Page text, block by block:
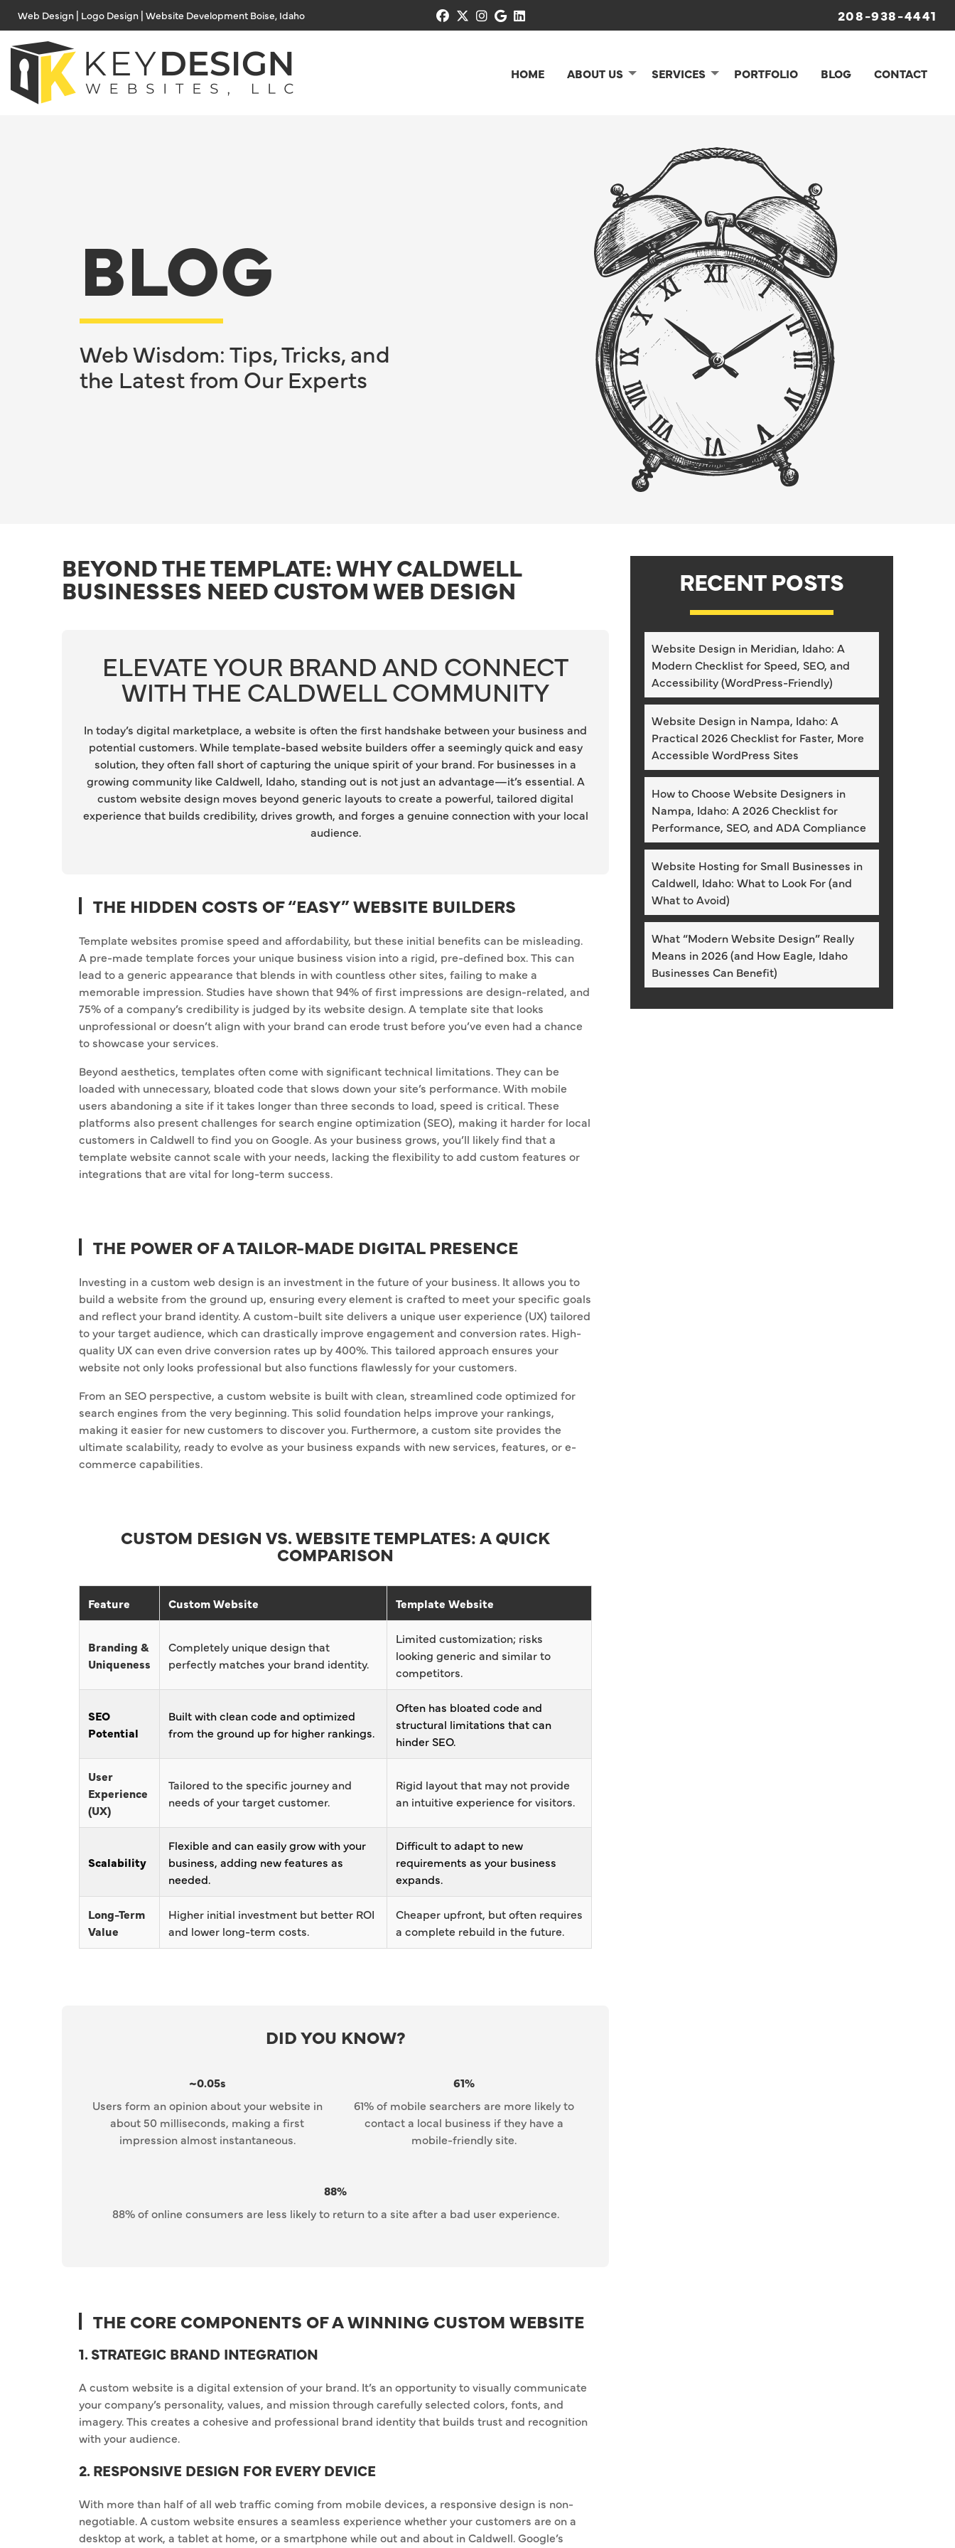
content
Web Design | Logo Design | Website Development Boise, Idaho facebook
x-twitter
instagram
google 208-938-4441
HOME ABOUT US SERVICES PORTFOLIO BLOG CONTACT
BLOG
Web Wisdom: Tips, Tricks, and
the Latest from Our Experts
BEYOND THE TEMPLATE: WHY CALDWELL
BUSINESSES NEED CUSTOM WEB DESIGN
ELEVATE YOUR BRAND AND CONNECT
WITH THE CALDWELL COMMUNITY
In today’s digital marketplace, a website is often the first handshake between your business and
potential customers. While template-based website builders offer a seemingly quick and easy
solution, they often fall short of capturing the unique spirit of your brand. For businesses in a
growing community like Caldwell, Idaho, standing out is not just an advantage—it’s essential. A
custom website design moves beyond generic layouts to create a powerful, tailored digital
experience that builds credibility, drives growth, and forges a genuine connection with your local
audience.
THE HIDDEN COSTS OF “EASY” WEBSITE BUILDERS
Template websites promise speed and affordability, but these initial benefits can be misleading.
A pre-made template forces your unique business vision into a rigid, pre-defined box. This can
lead to a generic appearance that blends in with countless other sites, failing to make a
memorable impression. Studies have shown that 94% of first impressions are design-related, and
75% of a company’s credibility is judged by its website design. A template site that looks
unprofessional or doesn’t align with your brand can erode trust before you’ve even had a chance
to showcase your services.
Beyond aesthetics, templates often come with significant technical limitations. They can be
loaded with unnecessary, bloated code that slows down your site’s performance. With mobile
users abandoning a site if it takes longer than three seconds to load, speed is critical. These
platforms also present challenges for search engine optimization (SEO), making it harder for local
customers in Caldwell to find you on Google. As your business grows, you’ll likely find that a
template website cannot scale with your needs, lacking the flexibility to add custom features or
integrations that are vital for long-term success.
THE POWER OF A TAILOR-MADE DIGITAL PRESENCE
Investing in a custom web design is an investment in the future of your business. It allows you to
build a website from the ground up, ensuring every element is crafted to meet your specific goals
and reflect your brand identity. A custom-built site delivers a unique user experience (UX) tailored
to your target audience, which can drastically improve engagement and conversion rates. High-
quality UX can even drive conversion rates up by 400%. This tailored approach ensures your
website not only looks professional but also functions flawlessly for your customers.
From an SEO perspective, a custom website is built with clean, streamlined code optimized for
search engines from the very beginning. This solid foundation helps improve your rankings,
making it easier for new customers to discover you. Furthermore, a custom site provides the
ultimate scalability, ready to evolve as your business expands with new services, features, or e-
commerce capabilities.
CUSTOM DESIGN VS. WEBSITE TEMPLATES: A QUICK
COMPARISON
Feature Custom Website Template Website
Branding &
Uniqueness
Completely unique design that
perfectly matches your brand identity.
Limited customization; risks
looking generic and similar to
competitors.
SEO
Potential
Built with clean code and optimized
from the ground up for higher rankings.
Often has bloated code and
structural limitations that can
hinder SEO.
User
Experience
(UX)
Tailored to the specific journey and
needs of your target customer.
Rigid layout that may not provide
an intuitive experience for visitors.
Scalability
Flexible and can easily grow with your
business, adding new features as
needed.
Difficult to adapt to new
requirements as your business
expands.
Long-Term
Value
Higher initial investment but better ROI
and lower long-term costs.
Cheaper upfront, but often requires
a complete rebuild in the future.
DID YOU KNOW?
~0.05s
Users form an opinion about your website in
about 50 milliseconds, making a first
impression almost instantaneous.
61%
61% of mobile searchers are more likely to
contact a local business if they have a
mobile-friendly site.
88%
88% of online consumers are less likely to return to a site after a bad user experience.
THE CORE COMPONENTS OF A WINNING CUSTOM WEBSITE
1. STRATEGIC BRAND INTEGRATION
A custom website is a digital extension of your brand. It’s an opportunity to visually communicate
your company’s personality, values, and mission through carefully selected colors, fonts, and
imagery. This creates a cohesive and professional brand identity that builds trust and recognition
with your audience.
2. RESPONSIVE DESIGN FOR EVERY DEVICE
With more than half of all web traffic coming from mobile devices, a responsive design is non-
negotiable. A custom website ensures a seamless experience whether your customers are on a
desktop at work, a tablet at home, or a smartphone while out and about in Caldwell. Google’s
RECENT POSTS
Website Design in Meridian, Idaho: A
Modern Checklist for Speed, SEO, and
Accessibility (WordPress-Friendly)
Website Design in Nampa, Idaho: A
Practical 2026 Checklist for Faster, More
Accessible WordPress Sites
How to Choose Website Designers in
Nampa, Idaho: A 2026 Checklist for
Performance, SEO, and ADA Compliance
Website Hosting for Small Businesses in
Caldwell, Idaho: What to Look For (and
What to Avoid)
What “Modern Website Design” Really
Means in 2026 (and How Eagle, Idaho
Businesses Can Benefit)